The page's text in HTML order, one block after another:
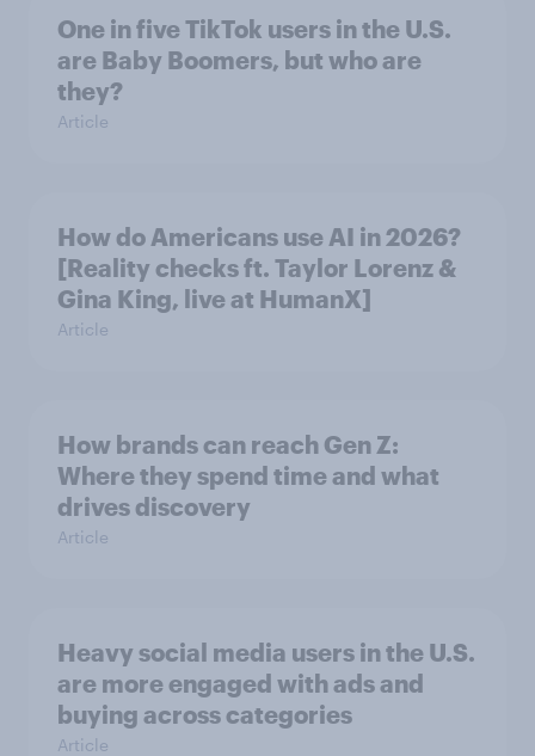
One in five TikTok users in the U.S.
are Baby Boomers, but who are
they?
Article
How do Americans use AI in 2026?
[Reality checks ft. Taylor Lorenz &
Gina King, live at HumanX]
Article
How brands can reach Gen Z:
Where they spend time and what
drives discovery
Article
Heavy social media users in the U.S.
are more engaged with ads and
buying across categories
Article